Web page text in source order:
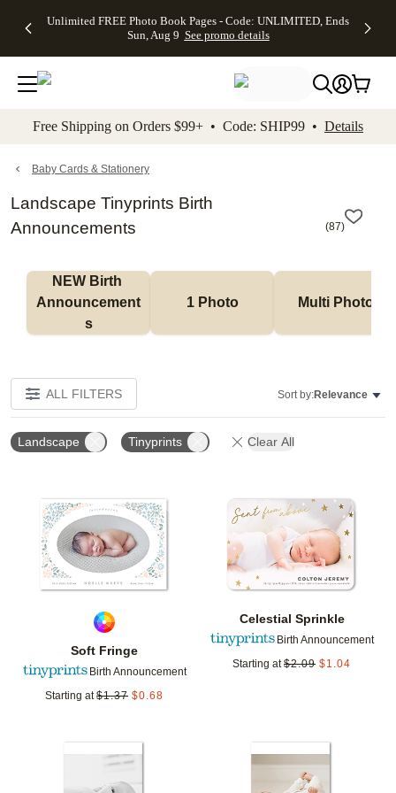
to main content Skip to footer Accessibility
Unlimited FREE Photo Book Pages - Code: UNLIMITED, Ends
Sun, Aug 9 See promo details
Off Almost
- No code
needed,
Ends Sun,
details
Cards + FREE
Addressing -
Code:
ADDRESSING,
details
Photo
FREE
Shipping -
Code:
Aug 9
details
Shipping
Orders
$99+ -
Code:
promo
All
Free Shipping on Orders $99+ • Code: SHIP99 • Details
Baby Cards & Stationery
Landscape Tinyprints Birth
Announcements
(87)
NEW Birth
Announcement
s
1 Photo Multi Photo
ALL FILTERS Sort by:Relevance
Landscape Tinyprints Clear All
Soft Fringe
Birth Announcement
Starting at $1.37 $0.68
Add to favorites
Celestial Sprinkle
Birth Announcement
Starting at $2.09 $1.04
Add to favorites